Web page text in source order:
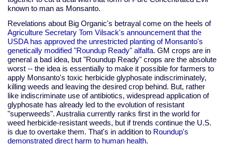
known to man as Monsanto.
Revelations about Big Organic's betrayal come on the heels of
Agriculture Secretary Tom Vilsack's announcement that the
USDA has approved the unrestricted planting of Monsanto's
genetically modified "Roundup Ready" alfalfa. GM crops are in
general a bad idea, but "Roundup Ready" crops are the absolute
worst -- the idea is essentially to make it possible for farmers to
apply Monsanto's toxic herbicide glyphosate indiscriminately,
killing weeds and leaving the desired crop behind. But, rather
like indiscriminate use of antibiotics, widespread application of
glyphosate has already led to the evolution of resistant
"superweeds". Australia currently ranks first in the world for
weed herbicide-resistant weeds, but if trends continue the U.S.
is due to overtake them. That's in addition to Roundup's
demonstrated direct harm to human health.